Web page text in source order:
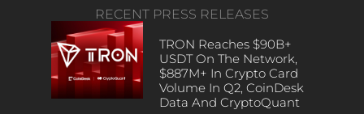
RECENT PRESS RELEASES
TRON Reaches $90B+
USDT On The Network,
$887M+ In Crypto Card
Volume In Q2, CoinDesk
Data And CryptoQuant